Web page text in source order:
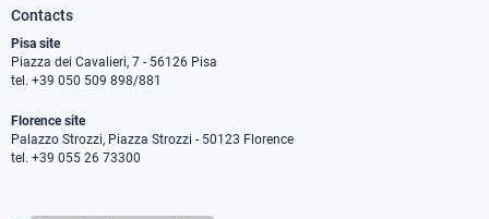
Contacts
Pisa site
Piazza dei Cavalieri, 7 - 56126 Pisa
tel. +39 050 509 898/881
Florence site
Palazzo Strozzi, Piazza Strozzi - 50123 Florence
tel. +39 055 26 73300